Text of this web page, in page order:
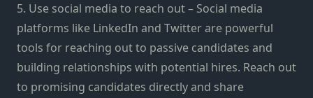
5. Use social media to reach out – Social media
platforms like LinkedIn and Twitter are powerful
tools for reaching out to passive candidates and
building relationships with potential hires. Reach out
to promising candidates directly and share